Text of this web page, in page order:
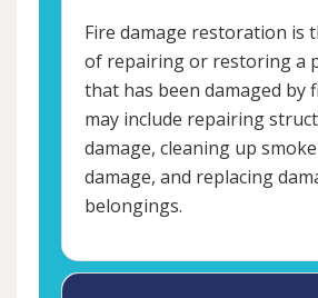
Fire damage restoration is
of repairing or restoring a
that has been damaged by
may include repairing
damage, cleaning up
damage, and replacing
belongings.